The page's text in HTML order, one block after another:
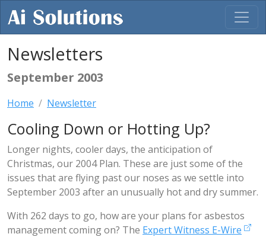
Newsletters
September 2003
Home Newsletter
Cooling Down or Hotting Up?
Longer nights, cooler days, the anticipation of
Christmas, our 2004 Plan. These are just some of the
issues that are flying past our noses as we settle into
September 2003 after an unusually hot and dry summer.
With 262 days to go, how are your plans for asbestos
management coming on? The Expert Witness E-Wire